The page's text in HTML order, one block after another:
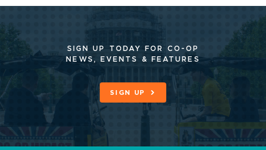
SIGN UP TODAY FOR CO-OP
NEWS, EVENTS & FEATURES
SIGN UP